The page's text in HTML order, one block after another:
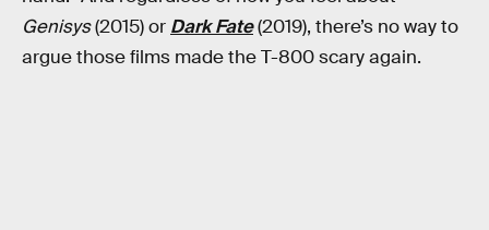
Genisys(2015) or Dark Fate(2019), there’s no way to
argue those films made the T-800 scary again.